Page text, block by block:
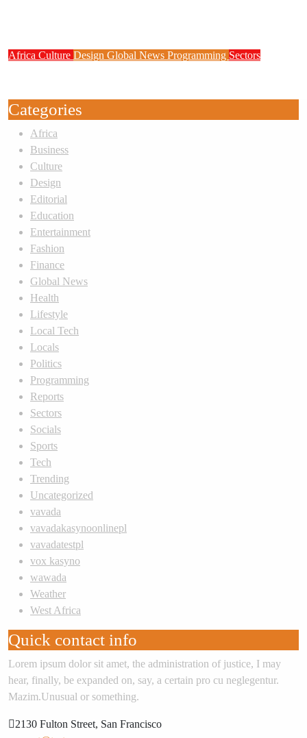
Africa Culture Design Global News Programming Sectors
Categories
Africa
Business
Culture
Design
Editorial
Education
Entertainment
Fashion
Finance
Global News
Health
Lifestyle
Local Tech
Locals
Politics
Programming
Reports
Sectors
Socials
Sports
Tech
Trending
Uncategorized
vavada
vavadakasynoonlinepl
vavadatestpl
vox kasyno
wawada
Weather
West Africa
Quick contact info
Lorem ipsum dolor sit amet, the administration of justice, I may
hear, finally, be expanded on, say, a certain pro cu neglegentur.
Mazim.Unusual or something.
2130 Fulton Street, San Francisco